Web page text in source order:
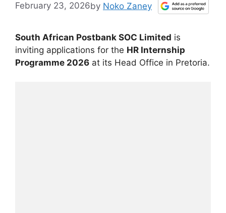
February 23, 2026by Noko Zaney
South African Postbank SOC Limited is
inviting applications for the HR Internship
Programme 2026 at its Head Office in Pretoria.